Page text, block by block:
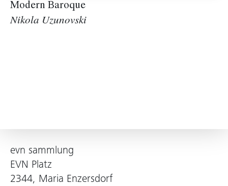
Modern Baroque
Nikola Uzunovski
evn sammlung
EVN Platz
2344, Maria Enzersdorf